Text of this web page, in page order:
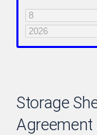
Month
Year
Storage
Agreement